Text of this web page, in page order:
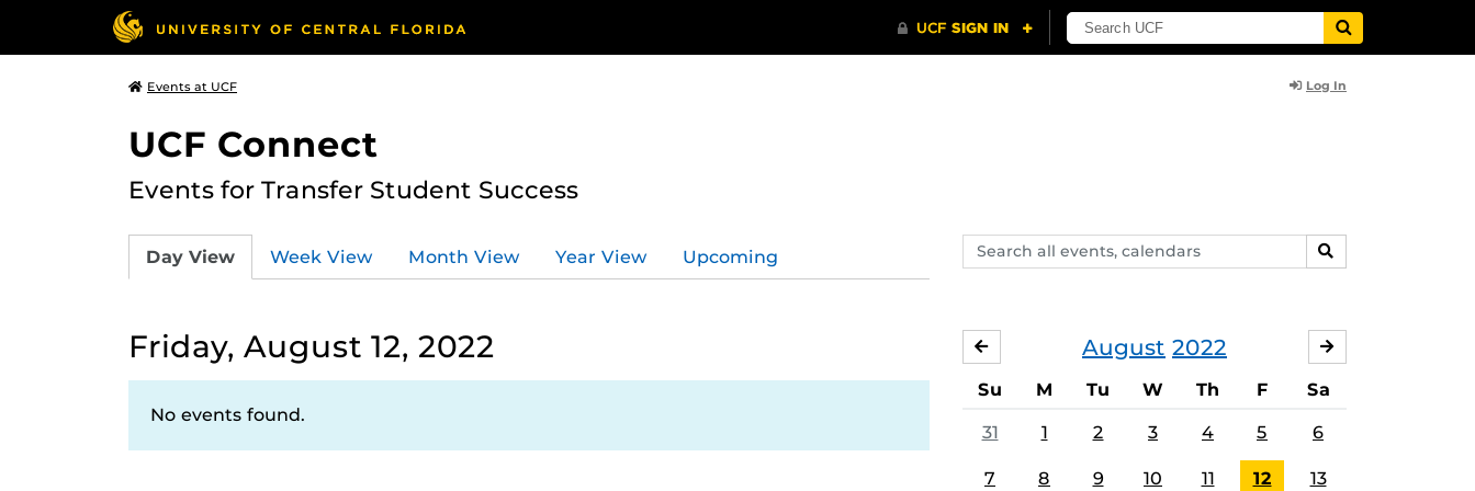
Events at UCF Log In
UCF Connect
Events for Transfer Student Success
Search
events,
SEARCH
Day View Week View Month View Year View Upcoming
Friday, August 12, 2022
No events found.
August 2022
JULY
Su M Tu W Th F Sa
31 1 2 3 4 5 6
7 8 9 10 11 12 13